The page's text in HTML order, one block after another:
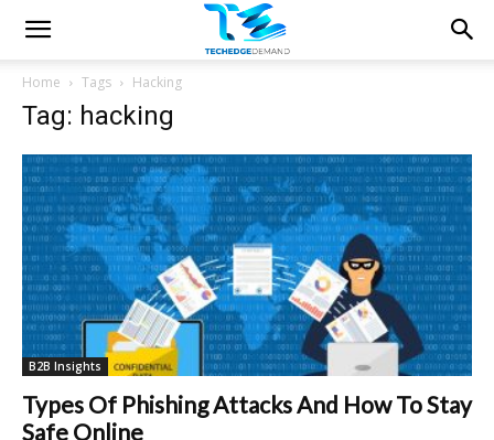
Home Tags Hacking
Tag: hacking
B2B Insights
Types Of Phishing Attacks And How To Stay
Safe Online